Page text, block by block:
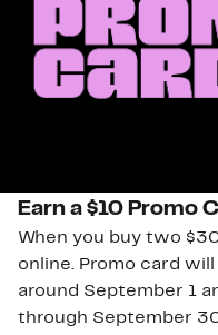
Earn a $10 Promo
When you buy two
online. Promo card will
around September 1
through September